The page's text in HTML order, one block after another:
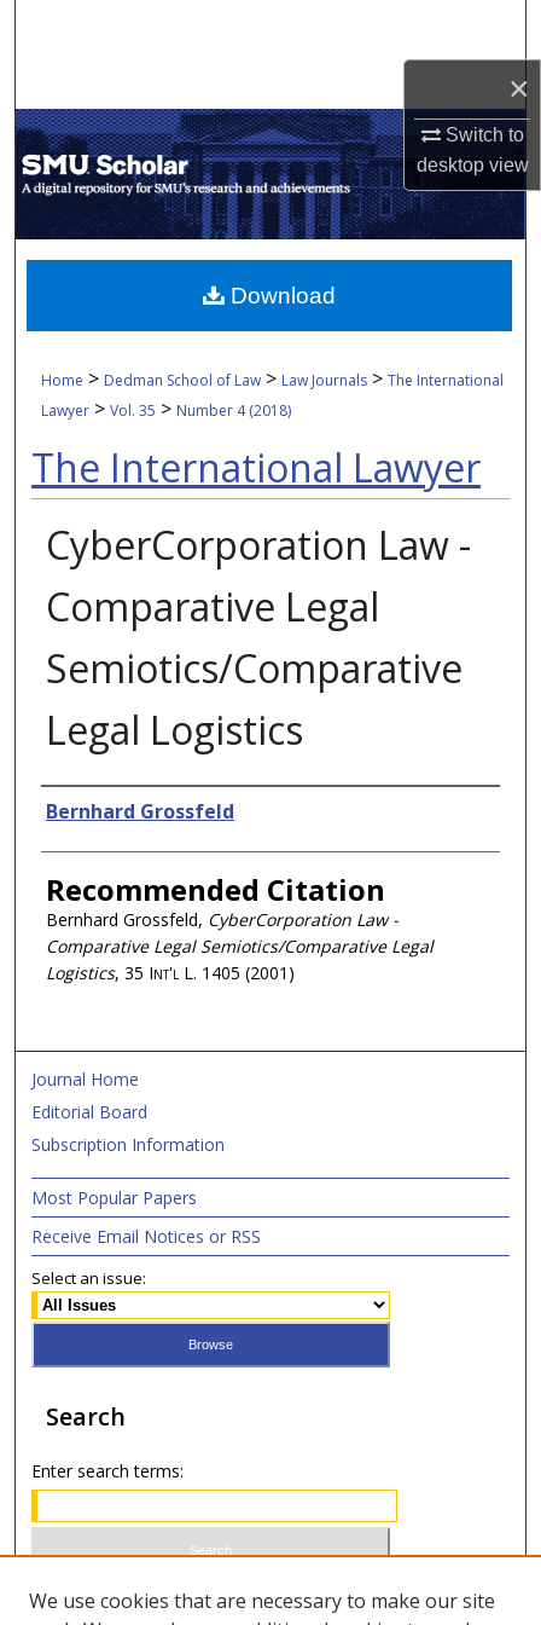
×
Switch to
desktopview
My Account
About
Digital Commons Network™
Home > Dedman School of Law > Law Journals >The International
Lawyer >Vol. 35 > Number 4 (2018)
The International Lawyer
CyberCorporation Law -
Comparative Legal
Semiotics/Comparative
Legal Logistics
Authors
Bernhard Grossfeld
Recommended Citation
Bernhard Grossfeld, CyberCorporation Law -
Comparative Legal Semiotics/Comparative Legal
Logistics, 35 Int'l L. 1405 (2001)
Download
Journal Home
Editorial Board
Subscription Information
Most Popular Papers
Receive Email Notices or RSS
Select an issue:
Search
Enter search terms:
Select context to search:
We use cookies that are necessary to make our site